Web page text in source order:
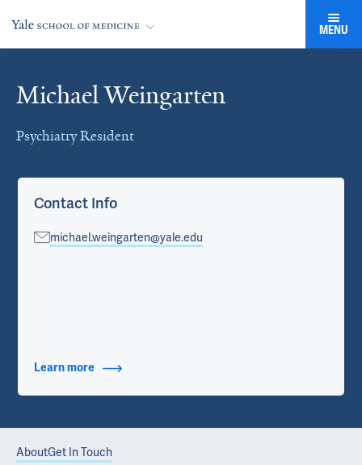
MENU
Michael Weingarten
Psychiatry Resident
Cards
Contact Info
michael.weingarten@yale.edu
Learn more about Contact Info
AboutGet In Touch